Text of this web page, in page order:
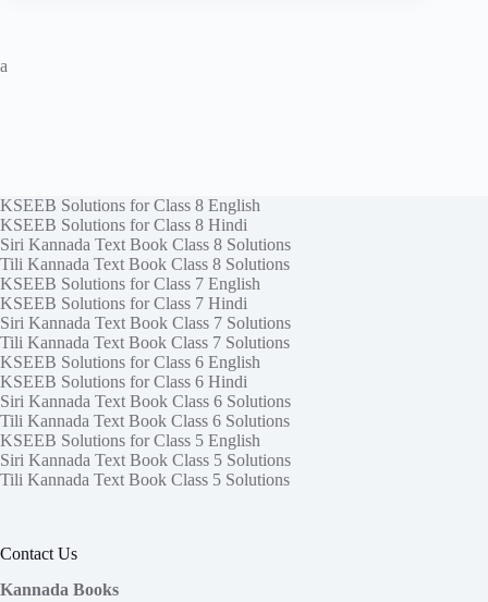
a
KSEEB Solutions for Class 8 English
KSEEB Solutions for Class 8 Hindi
Siri Kannada Text Book Class 8 Solutions
Tili Kannada Text Book Class 8 Solutions
KSEEB Solutions for Class 7 English
KSEEB Solutions for Class 7 Hindi
Siri Kannada Text Book Class 7 Solutions
Tili Kannada Text Book Class 7 Solutions
KSEEB Solutions for Class 6 English
KSEEB Solutions for Class 6 Hindi
Siri Kannada Text Book Class 6 Solutions
Tili Kannada Text Book Class 6 Solutions
KSEEB Solutions for Class 5 English
Siri Kannada Text Book Class 5 Solutions
Tili Kannada Text Book Class 5 Solutions
Contact Us
Kannada Books